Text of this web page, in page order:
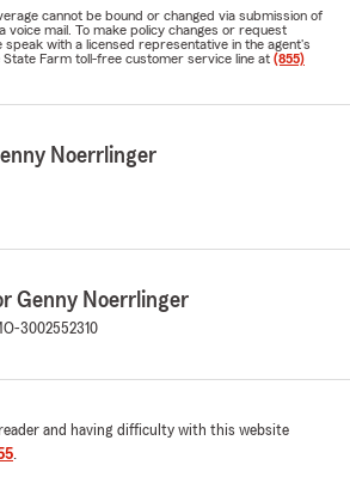
cannot be bound or changed via submission of
voice mail. To make policy changes or request
speak with a licensed representative in the agent's
Farm toll-free customer service line at (855)
Noerrlinger
Genny Noerrlinger
3002552310
and having difficulty with this website
.